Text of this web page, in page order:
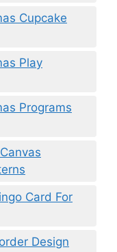
Cupcake
Play
Programs
Card For
Design